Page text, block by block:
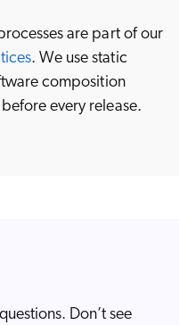
are part of our
. We use static
composition
every release.
Don’t see